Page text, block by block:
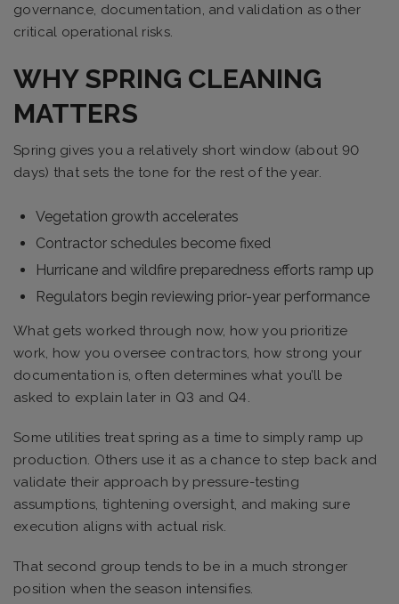
governance, documentation, and validation as other
critical operational risks.
WHY SPRING CLEANING
MATTERS
Spring gives you a relatively short window (about 90
days) that sets the tone for the rest of the year.
Vegetation growth accelerates
Contractor schedules become fixed
Hurricane and wildfire preparedness efforts ramp up
Regulators begin reviewing prior-year performance
What gets worked through now, how you prioritize
work, how you oversee contractors, how strong your
documentation is, often determines what you’ll be
asked to explain later in Q3 and Q4.
Some utilities treat spring as a time to simply ramp up
production. Others use it as a chance to step back and
validate their approach by pressure-testing
assumptions, tightening oversight, and making sure
execution aligns with actual risk.
That second group tends to be in a much stronger
position when the season intensifies.